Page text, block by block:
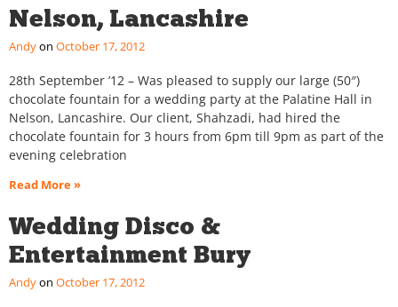
Nelson, Lancashire
Andy October 17, 2012
28th September ’12 – Was pleased to supply our large (50″)
chocolate fountain for a wedding party at the Palatine Hall in
Nelson, Lancashire. Our client, Shahzadi, had hired the
chocolate fountain for 3 hours from 6pm till 9pm as part of the
evening celebration
Read More »
Wedding Disco &
Entertainment Bury
Andy October 17, 2012